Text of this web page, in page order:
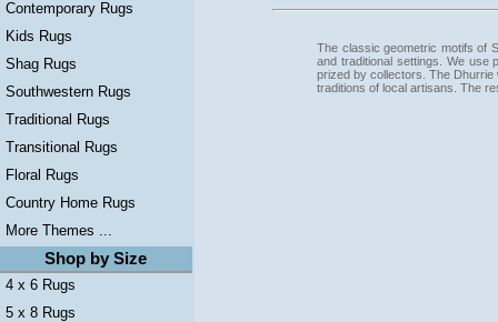
Contemporary Rugs
Kids Rugs
Shag Rugs
Southwestern Rugs
Traditional Rugs
Transitional Rugs
Floral Rugs
Country Home Rugs
More Themes ...
Shop by Size
4 x 6 Rugs
5 x 8 Rugs
The classic geometric motifs of
and traditional settings. We use
prized by collectors. The
traditions of local artisans. The